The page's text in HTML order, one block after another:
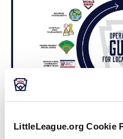
LittleLeague.org Cookie